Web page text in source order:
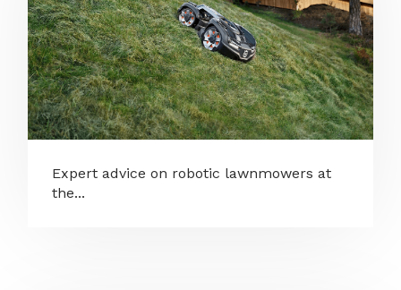
Expert advice on robotic lawnmowers at
the...